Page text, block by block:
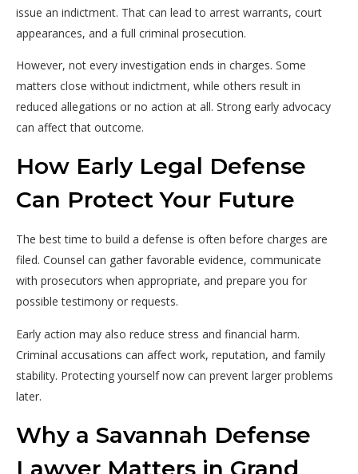
issue an indictment. That can lead to arrest warrants, court
appearances, and a full criminal prosecution.
However, not every investigation ends in charges. Some
matters close without indictment, while others result in
reduced allegations or no action at all. Strong early advocacy
can affect that outcome.
How Early Legal Defense
Can Protect Your Future
The best time to build a defense is often before charges are
filed. Counsel can gather favorable evidence, communicate
with prosecutors when appropriate, and prepare you for
possible testimony or requests.
Early action may also reduce stress and financial harm.
Criminal accusations can affect work, reputation, and family
stability. Protecting yourself now can prevent larger problems
later.
Why a Savannah Defense